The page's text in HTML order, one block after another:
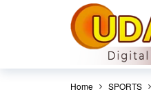
Home SPORTS